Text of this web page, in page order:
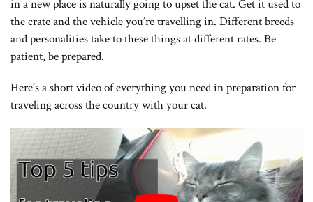
in a new place is naturally going to upset the cat. Get it used to
the crate and the vehicle you’re travelling in. Different breeds
and personalities take to these things at different rates. Be
patient, be prepared.
Here’s a short video of everything you need in preparation for
traveling across the country with your cat.